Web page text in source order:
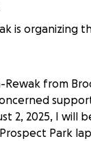
is organizing
Rewak from
2, 2025, I will
Park